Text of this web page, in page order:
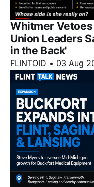
Whitmer
Union Leaders
in the Back'
FLINTOID • 03 Aug